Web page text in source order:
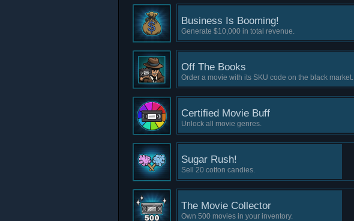
Business Is Booming!
Generate $10,000 in total revenue.
Off The Books
Order a movie with its SKU code on the black market.
Certified Movie Buff
Unlock all movie genres.
Sugar Rush!
Sell 20 cotton candies.
The Movie Collector
Own 500 movies in your inventory.